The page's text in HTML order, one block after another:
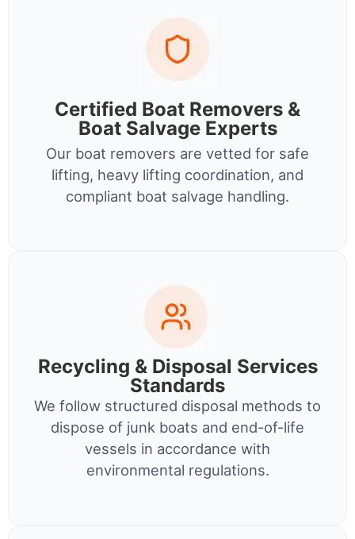
Certified Boat Removers &
Boat Salvage Experts
Our boat removers are vetted for safe
lifting, heavy lifting coordination, and
compliant boat salvage handling.
Recycling & Disposal Services
Standards
We follow structured disposal methods to
dispose of junk boats and end-of-life
vessels in accordance with
environmental regulations.